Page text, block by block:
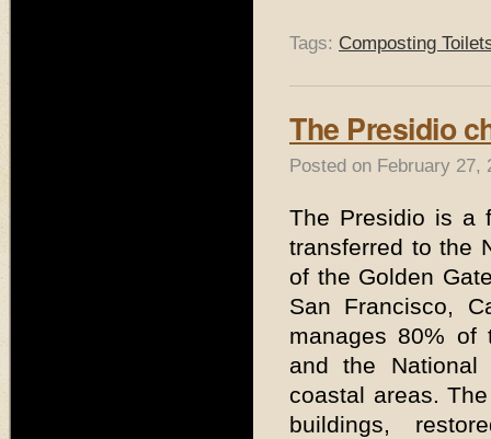
Tags: Composting
The Presidio
Posted on February
The Presidio is a
transferred to the
of the Golden
San Francisco,
manages 80%
and the National
coastal areas.
buildings,